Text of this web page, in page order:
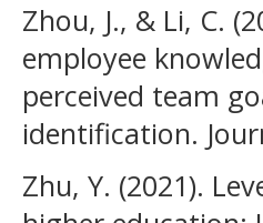
Zhou, J., & Li, C.
employee
perceived team
identification.
Zhu, Y. (2021).